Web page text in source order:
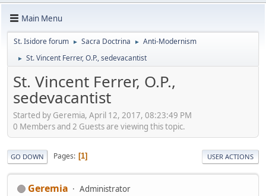
Main Menu
St. Isidore forum ► Sacra Doctrina ► Anti-Modernism
► St. Vincent Ferrer, O.P., sedevacantist
St. Vincent Ferrer, O.P.,
sedevacantist
Started by Geremia, April 12, 2017, 08:23:49 PM
0 Members and 2 Guests are viewing this topic.
GO DOWN Pages 1 USER ACTIONS
Geremia Administrator